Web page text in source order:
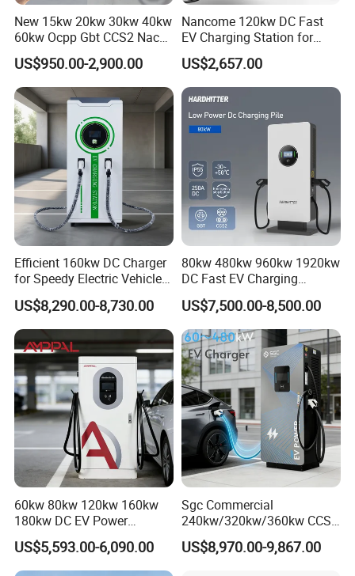
Color
White
Operating temperature
20 ~+50
OCPP
OCPP1.6J
Cable length
5M(Customizable)
Charging Standards
CCS/CHAdeMO/GB/T/Type2
New 15kw 20kw 30kw 40kw
60kw Ocpp Gbt CCS2 Nacs
Chademo IP54 DC Fast
Evse Electric Vehicle Car DC
EV Charger with Load
Balance
US$950.00-2,900.00
Nancome 120kw DC Fast
EV Charging Station for
Commercial Public Parking
Ocpp
US$2,657.00
Efficient 160kw DC Charger
for Speedy Electric Vehicle
Charging
US$8,290.00-8,730.00
80kw 480kw 960kw 1920kw
DC Fast EV Charging
Station Commercial Electric
Vehicle Charger
Manufacturer CE & TUV
Certified
US$7,500.00-8,500.00
60kw 80kw 120kw 160kw
180kw DC EV Power
Charger Fast Charging
Station Electric Vehicle Car
Floor Mounted Charging
US$5,593.00-6,090.00
Sgc Commercial
240kw/320kw/360kw CCS2
Ocpp1.6 DC Fast EV
Charger for Electric Vehicle
US$8,970.00-9,867.00